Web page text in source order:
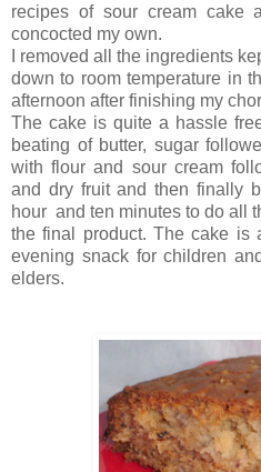
recipes of sour cream cake
concocted my own.
I removed all the ingredients
down to room temperature in
afternoon after finishing my
The cake is quite a hassle
beating of butter, sugar
with flour and sour cream
and dry fruit and then finally
hour and ten minutes to do all
the final product. The cake is
evening snack for children
elders.